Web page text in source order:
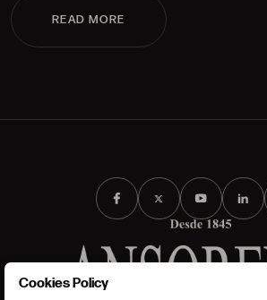
READ MORE
Cookies Policy